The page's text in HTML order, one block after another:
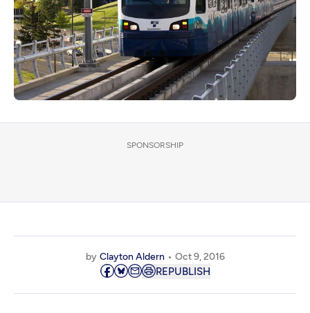
Download the App
Search
Sign in
SPONSORSHIP
by Clayton Aldern Oct 9, 2016
REPUBLISH